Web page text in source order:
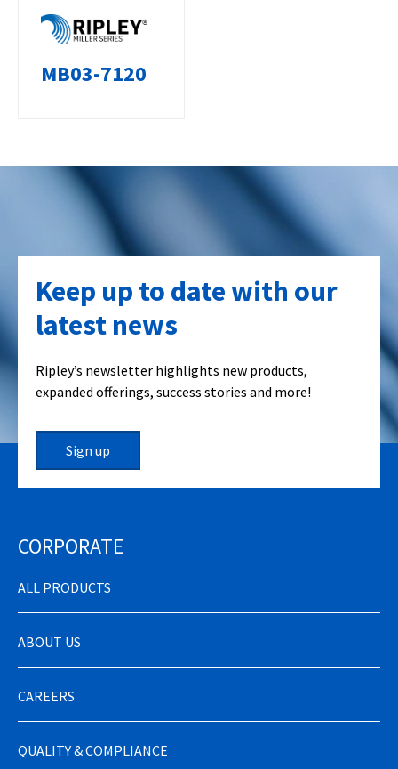
MB03-7120
Keep up to date with our
latest news
Ripley’s newsletter highlights new products,
expanded offerings, success stories and more!
Sign up
CORPORATE
ALL PRODUCTS
ABOUT US
CAREERS
QUALITY & COMPLIANCE